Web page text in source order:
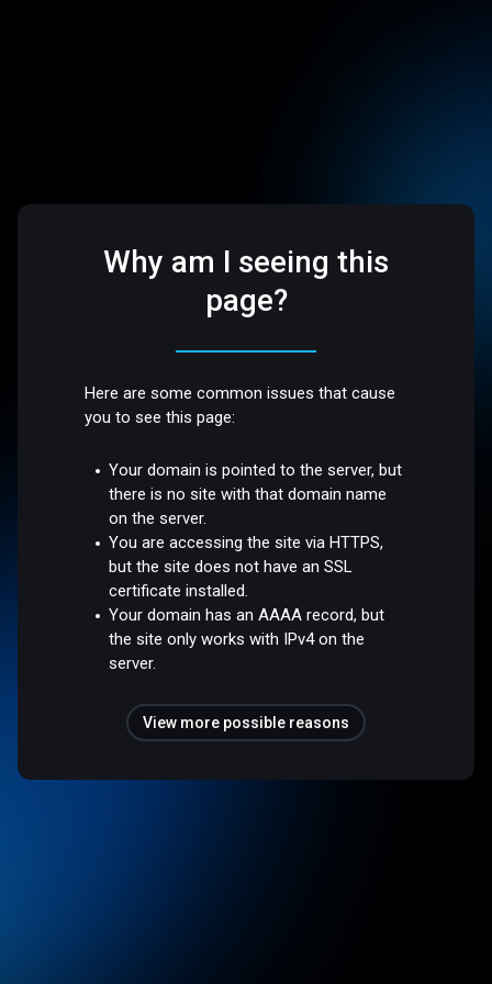
Why am I seeing this
page?
Here are some common issues that cause
you to see this page:
Your domain is pointed to the server, but
there is no site with that domain name
on the server.
You are accessing the site via HTTPS,
but the site does not have an SSL
certificate installed.
Your domain has an AAAA record, but
the site only works with IPv4 on the
server.
View more possible reasons